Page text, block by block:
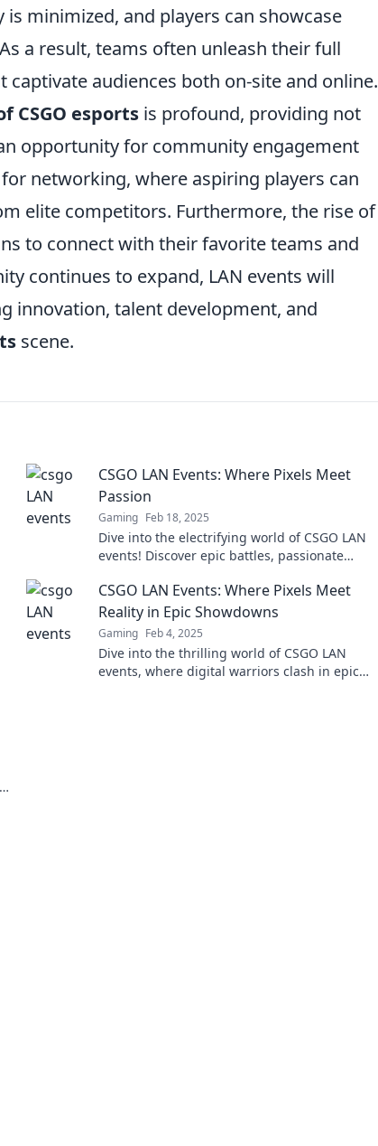
minimized, and players can showcase
a result, teams often unleash their full
audiences both on-site and online.
CSGO esports is profound, providing not
opportunity for community engagement
networking, where aspiring players can
elite competitors. Furthermore, the rise of
to connect with their favorite teams and
continues to expand, LAN events will
innovation, talent development, and
scene.
CSGO LAN Events: Where Pixels Meet
Passion
Gaming Feb 18, 2025
Dive into the electrifying world of CSGO LAN
events! Discover epic battles, passionate
action now!
CSGO LAN Events: Where Pixels Meet
Reality in Epic Showdowns
Gaming Feb 4, 2025
Dive into the thrilling world of CSGO LAN
events, where digital warriors clash in epic